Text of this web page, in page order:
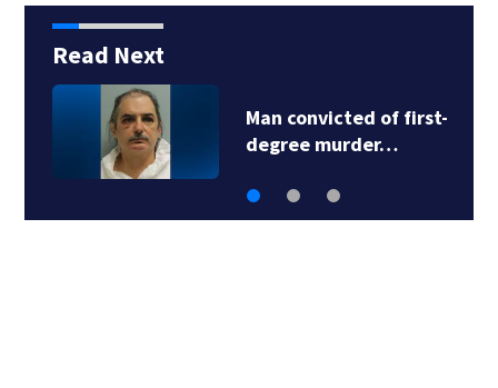
Read Next
Man convicted of first-
degree murder…